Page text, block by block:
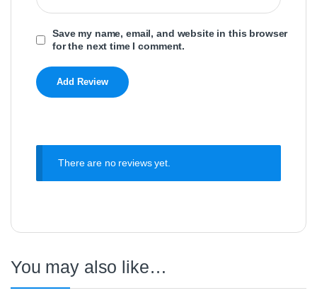
Save my name, email, and website in this browser
for the next time I comment.
There are no reviews yet.
You may also like…